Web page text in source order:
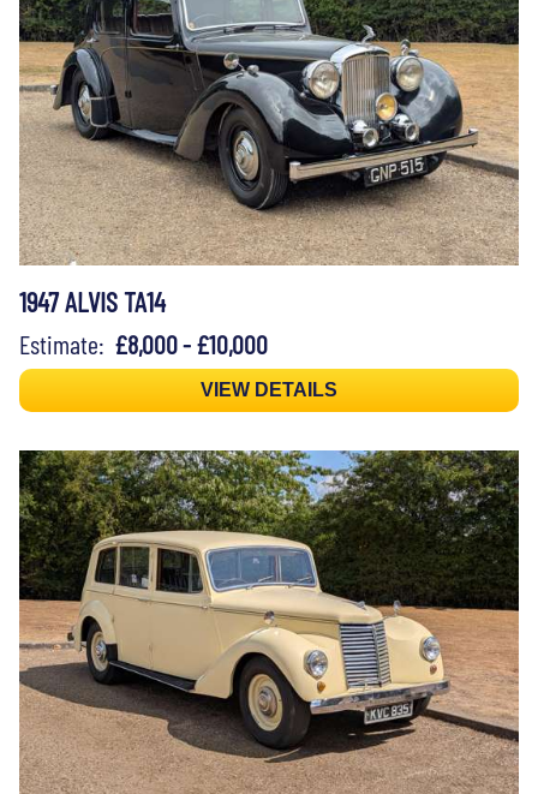
1947 ALVIS TA14
Estimate: £8,000 - £10,000
VIEW DETAILS